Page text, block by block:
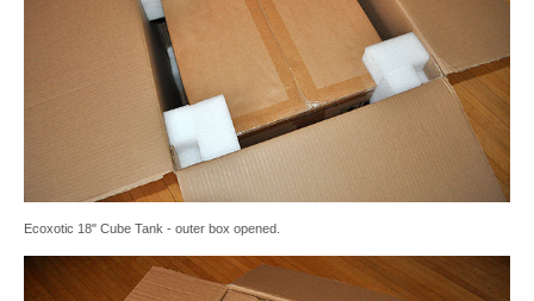
Ecoxotic 18" Cube Tank - outer box opened.